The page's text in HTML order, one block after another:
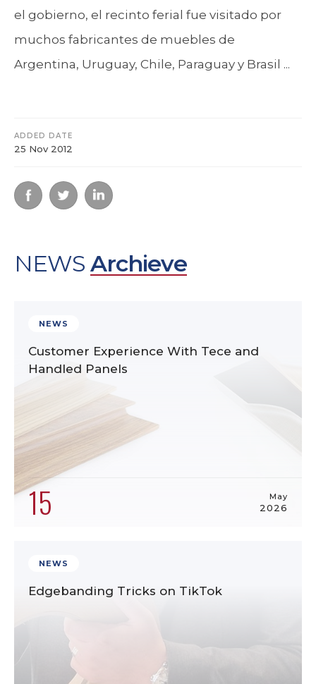
el gobierno, el recinto ferial fue visitado por
muchos fabricantes de muebles de
Argentina, Uruguay, Chile, Paraguay y Brasil ...
ADDED DATE
25 Nov 2012
NEWS Archieve
NEWS
Customer Experience With Tece and
Handled Panels
15 May
2026
NEWS
Edgebanding Tricks on TikTok